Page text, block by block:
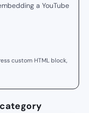
a YouTube
custom HTML block,